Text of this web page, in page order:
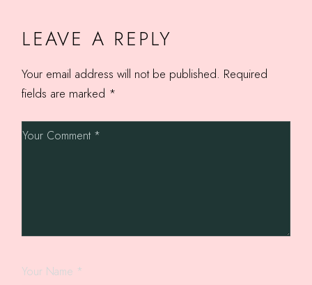
LEAVE A REPLY
Your email address will not be published. Required
fields are marked *